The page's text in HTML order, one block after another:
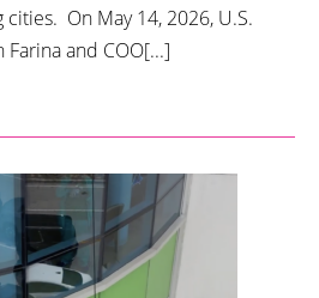
cities. On May 14, 2026, U.S.
Farina and COO[...]